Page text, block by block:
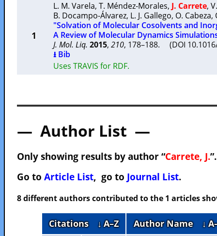
1
L. M. Varela, T. Méndez-Morales, J. Carrete,
B. Docampo-Álvarez, L. J. Gallego, O. Cabeza,
"Solvation of Molecular Cosolvents and
A Review of Molecular Dynamics
J. Mol. Liq. 2015, 210, 178–188. (DOI
⭳ Bib
Uses TRAVIS for RDF.
— Author List —
Only showing results by author “Carrete, J.
Go to Article List, go to Journal List.
8 different authors contributed to the 1 articles
Citations ↓ A–Z Author Name ↓